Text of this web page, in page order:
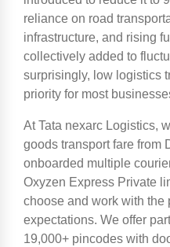
reliance on road
infrastructure, and rising
collectively added to
surprisingly, low logistics
priority for most
At Tata nexarc Logistics,
goods transport fare from
onboarded multiple
Oxyzen Express Private
choose and work with the
expectations. We offer
19,000+ pincodes with